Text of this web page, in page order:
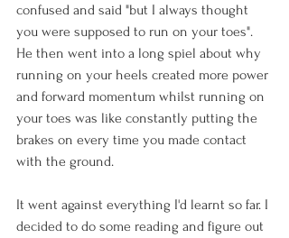
confused and said "but I always thought
you were supposed to run on your toes".
He then went into a long spiel about why
running on your heels created more power
and forward momentum whilst running on
your toes was like constantly putting the
brakes on every time you made contact
with the ground.
It went against everything I'd learnt so far. I
decided to do some reading and figure out